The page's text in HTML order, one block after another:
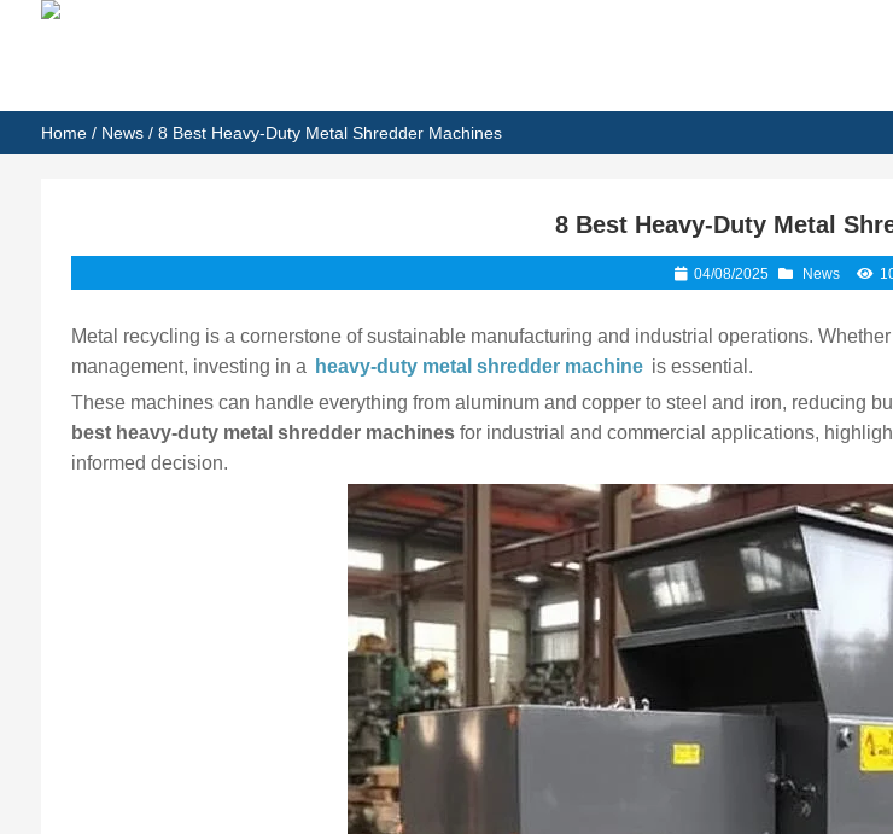
Home/ News/ 8 Best Heavy-Duty Metal Shredder Machines
8 Best Heavy-Duty Metal
04/08/2025 News
Metal recycling is a cornerstone of sustainable manufacturing and industrial operations.
management, investing in a
heavy-duty metal shredder machine is essential.
These machines can handle everything from aluminum and copper to steel and iron, reducing
best heavy-duty metal shredder machines for industrial and commercial applications,
informed decision.